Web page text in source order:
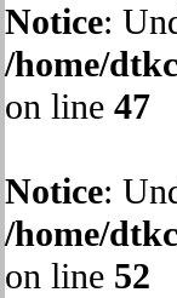
Notice:
/home/
on line 47
Notice:
/home/
on line 52